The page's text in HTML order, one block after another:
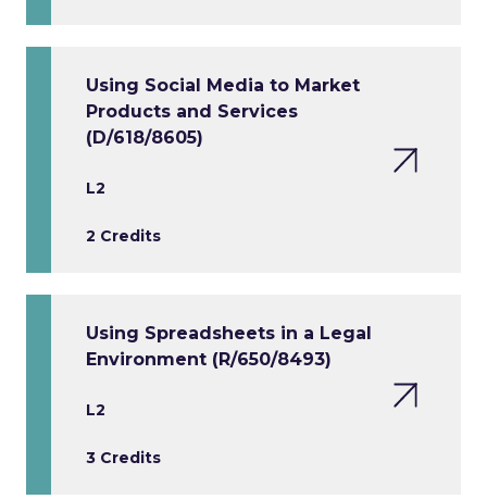
Using Social Media to Market
Products and Services
(D/618/8605)
L2
2 Credits
Using Spreadsheets in a Legal
Environment (R/650/8493)
L2
3 Credits